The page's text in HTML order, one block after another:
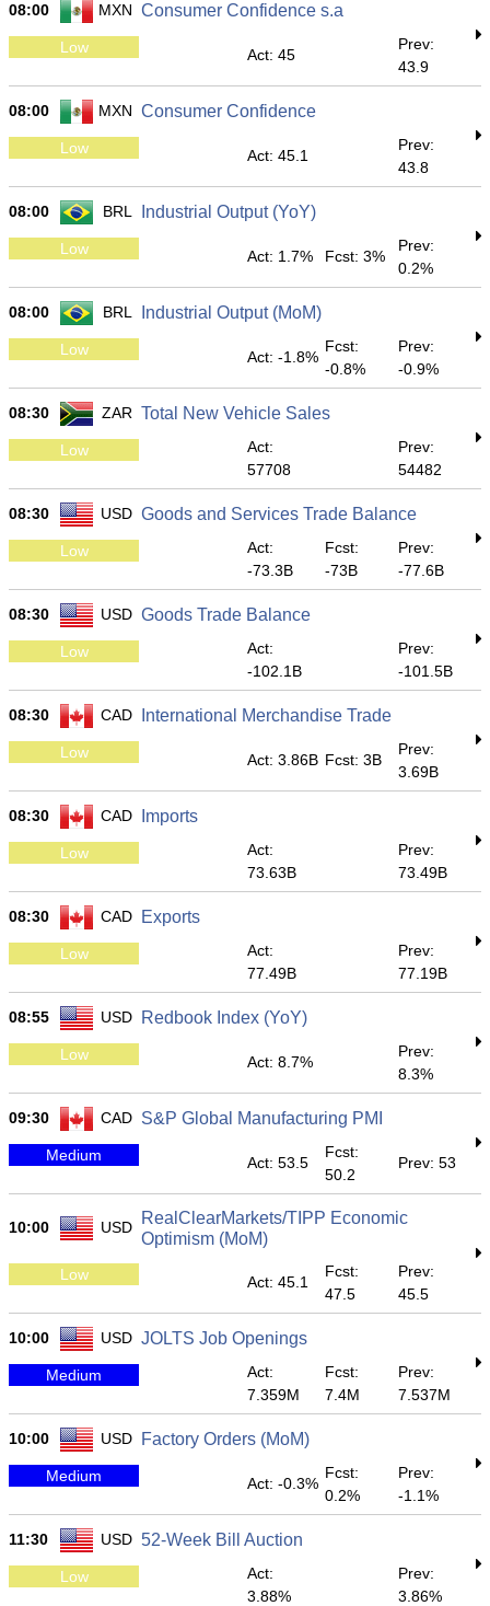
08:00 MXN Consumer Confidence s.a
Low Act: 45
Prev:
43.9
08:00 MXN Consumer Confidence
Low Act: 45.1
Prev:
43.8
08:00 BRL Industrial Output (YoY)
Low Act: 1.7% Fcst: 3%
Prev:
0.2%
08:00 BRL Industrial Output (MoM)
Low Act: -1.8%
Fcst:
-0.8%
Prev:
-0.9%
08:30 ZAR Total New Vehicle Sales
Low
Act:
57708
Prev:
54482
08:30 USD Goods and Services Trade Balance
Low
Act:
-73.3B
Fcst:
-73B
Prev:
-77.6B
08:30 USD Goods Trade Balance
Low
Act:
-102.1B
Prev:
-101.5B
08:30 CAD International Merchandise Trade
Low Act: 3.86B Fcst: 3B
Prev:
3.69B
08:30 CAD Imports
Low
Act:
73.63B
Prev:
73.49B
08:30 CAD Exports
Low
Act:
77.49B
Prev:
77.19B
08:55 USD Redbook Index (YoY)
Low Act: 8.7%
Prev:
8.3%
09:30 CAD S&P Global Manufacturing PMI
Medium Act: 53.5
Fcst:
50.2
Prev: 53
10:00 USD
RealClearMarkets/TIPP Economic
Optimism (MoM)
Low Act: 45.1
Fcst:
47.5
Prev:
45.5
10:00 USD JOLTS Job Openings
Medium
Act:
7.359M
Fcst:
7.4M
Prev:
7.537M
10:00 USD Factory Orders (MoM)
Medium Act: -0.3%
Fcst:
0.2%
Prev:
-1.1%
11:30 USD 52-Week Bill Auction
Low
Act:
3.88%
Prev:
3.86%